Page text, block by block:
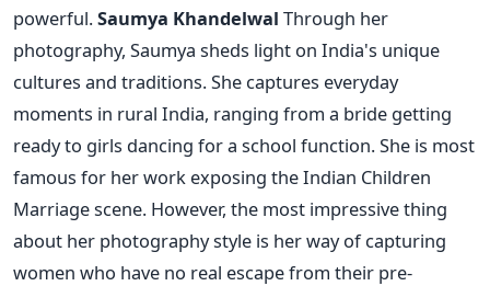
powerful.Saumya Khandelwal Through her
photography, Saumya sheds light on India's unique
cultures and traditions. She captures everyday
moments in rural India, ranging from a bride getting
ready to girls dancing for a school function. She is most
famous for her work exposing the Indian Children
Marriage scene. However, the most impressive thing
about her photography style is her way of capturing
women who have no real escape from their pre-